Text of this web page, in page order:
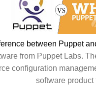
between Puppet
from Puppet Labs.
configuration
software product